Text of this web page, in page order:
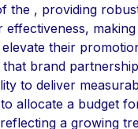
the , providing
effectiveness,
their
brand
to deliver
allocate a budget
a growing